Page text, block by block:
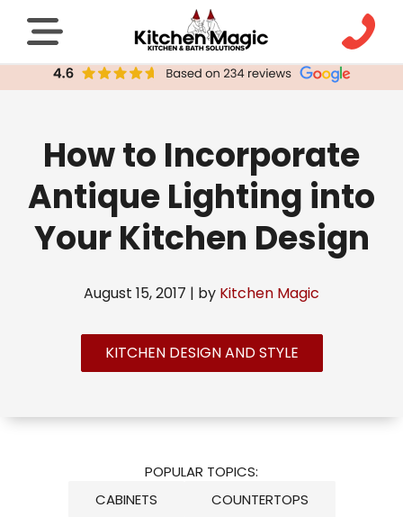
How to Incorporate
Antique Lighting into
Your Kitchen Design
August 15, 2017 | by Kitchen Magic
KITCHEN DESIGN AND STYLE
POPULAR TOPICS:
CABINETS
COUNTERTOPS